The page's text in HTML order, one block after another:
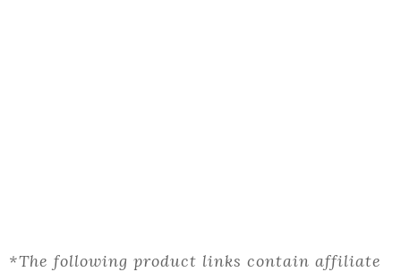
*The following product links contain affiliate